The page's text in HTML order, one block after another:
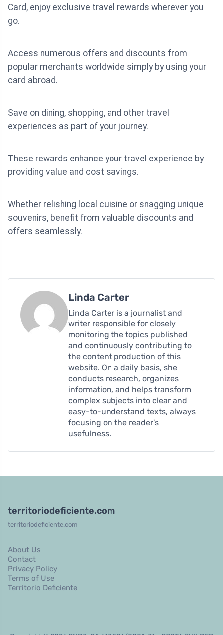
Card, enjoy exclusive travel rewards wherever you
go.
Access numerous offers and discounts from
popular merchants worldwide simply by using your
card abroad.
Save on dining, shopping, and other travel
experiences as part of your journey.
These rewards enhance your travel experience by
providing value and cost savings.
Whether relishing local cuisine or snagging unique
souvenirs, benefit from valuable discounts and
offers seamlessly.
Linda Carter
Linda Carter is a journalist and
writer responsible for closely
monitoring the topics published
and continuously contributing to
the content production of this
website. On a daily basis, she
conducts research, organizes
information, and helps transform
complex subjects into clear and
easy-to-understand texts, always
focusing on the reader's
usefulness.
territoriodeficiente.com
territoriodeficiente.com
About Us
Contact
Privacy Policy
Terms of Use
Territorio Deficiente